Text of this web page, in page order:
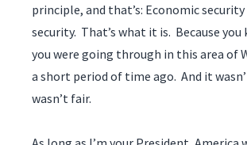
principle, and that’s: Economic
security. That’s what it is. Because you
you were going through in this area of
a short period of time ago. And it
wasn’t fair.